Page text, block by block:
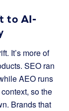
to AI-
It’s more of
SEO ran
AEO runs
so the
Brands that